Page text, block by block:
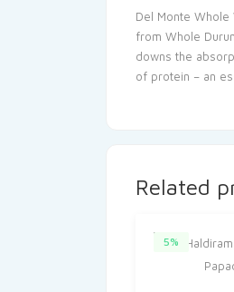
Del Monte
from Whole
downs the
of protein – an
Related
5%